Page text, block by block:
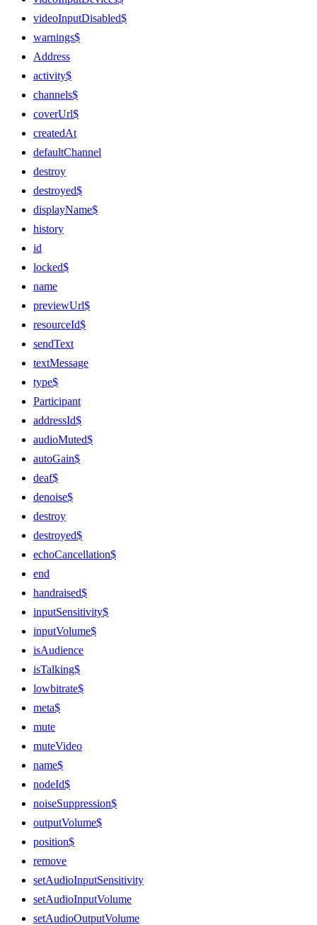
videoInputDisabled$
warnings$
Address
activity$
channels$
coverUrl$
createdAt
defaultChannel
destroy
destroyed$
displayName$
history
id
locked$
name
previewUrl$
resourceId$
sendText
textMessage
type$
Participant
addressId$
audioMuted$
autoGain$
deaf$
denoise$
destroy
destroyed$
echoCancellation$
end
handraised$
inputSensitivity$
inputVolume$
isAudience
isTalking$
lowbitrate$
meta$
mute
muteVideo
name$
nodeId$
noiseSuppression$
outputVolume$
position$
remove
setAudioInputSensitivity
setAudioInputVolume
setAudioOutputVolume